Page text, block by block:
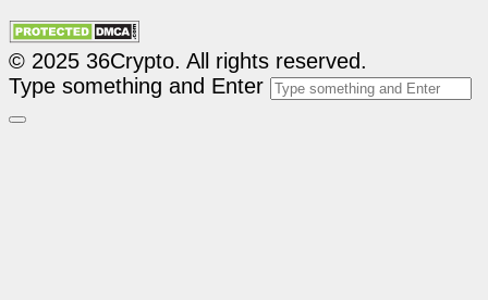
© 2025 36Crypto. All rights reserved.
Type something and Enter